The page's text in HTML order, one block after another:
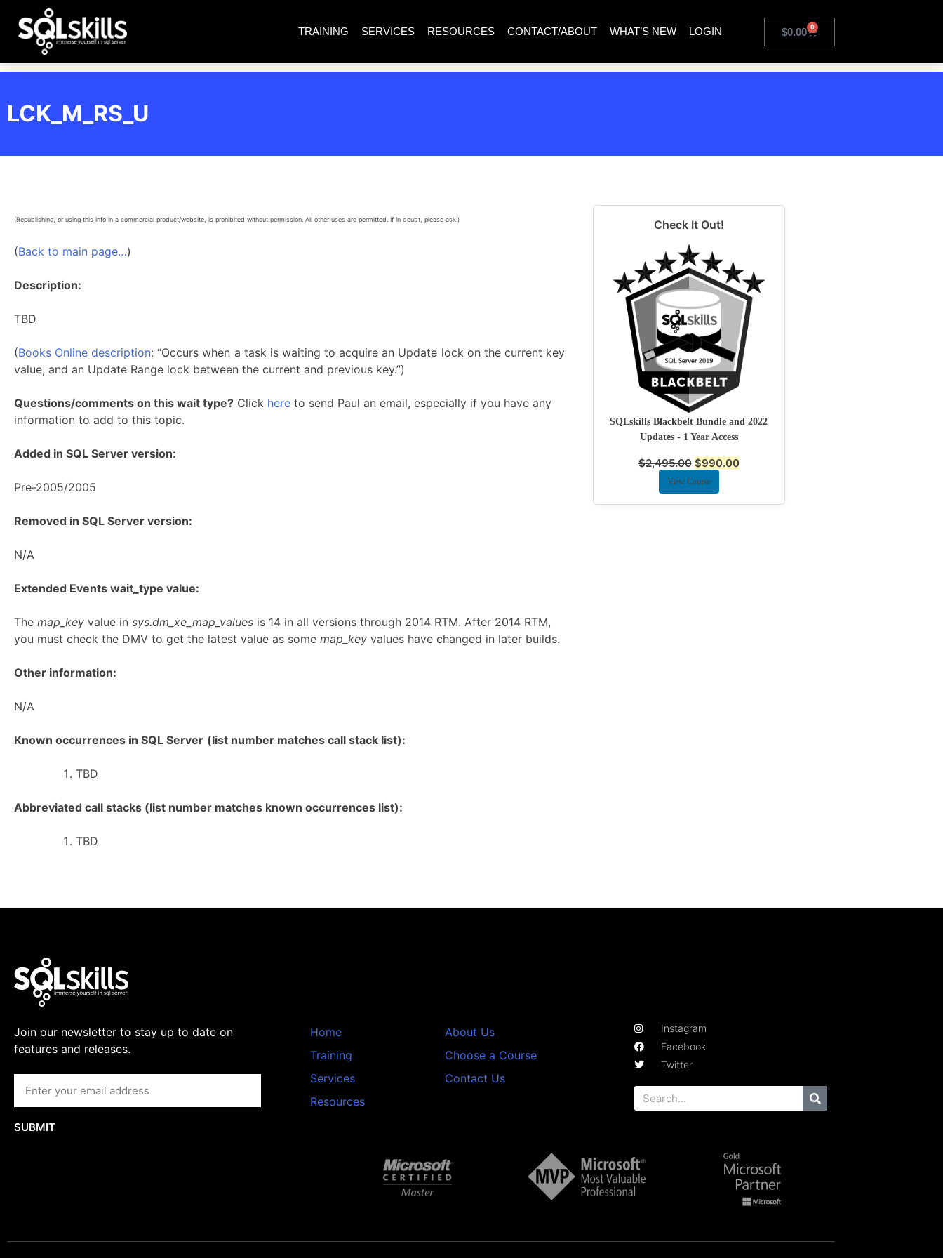
TRAINING SERVICES RESOURCES CONTACT/ABOUT WHAT’S NEW LOGIN $0.00 0
LCK_M_RS_U
(Republishing, or using this info in a commercial product/website, is prohibited without permission. All other uses are permitted. If in doubt, please ask.)
(Back to main page…)
Description:
TBD
(Books Online description: “Occurs when a task is waiting to acquire an Update lock on the current key
value, and an Update Range lock between the current and previous key.”)
Questions/comments on this wait type? Click here to send Paul an email, especially if you have any
information to add to this topic.
Added in SQL Server version:
Pre-2005/2005
Removed in SQL Server version:
N/A
Extended Events wait_type value:
The map_key value in sys.dm_xe_map_values is 14 in all versions through 2014 RTM. After 2014 RTM,
you must check the DMV to get the latest value as some map_key values have changed in later builds.
Other information:
N/A
Known occurrences in SQL Server (list number matches call stack list):
TBD
Abbreviated call stacks (list number matches known occurrences list):
TBD
Check It Out!
SQLskills Blackbelt Bundle and 2022
Updates - 1 Year Access
$2,495.00 $990.00
View Course
Join our newsletter to stay up to date on
features and releases.
SUBMIT
Home
Training
Services
Resources
About Us
Choose a Course
Contact Us
Instagram
Facebook
Twitter